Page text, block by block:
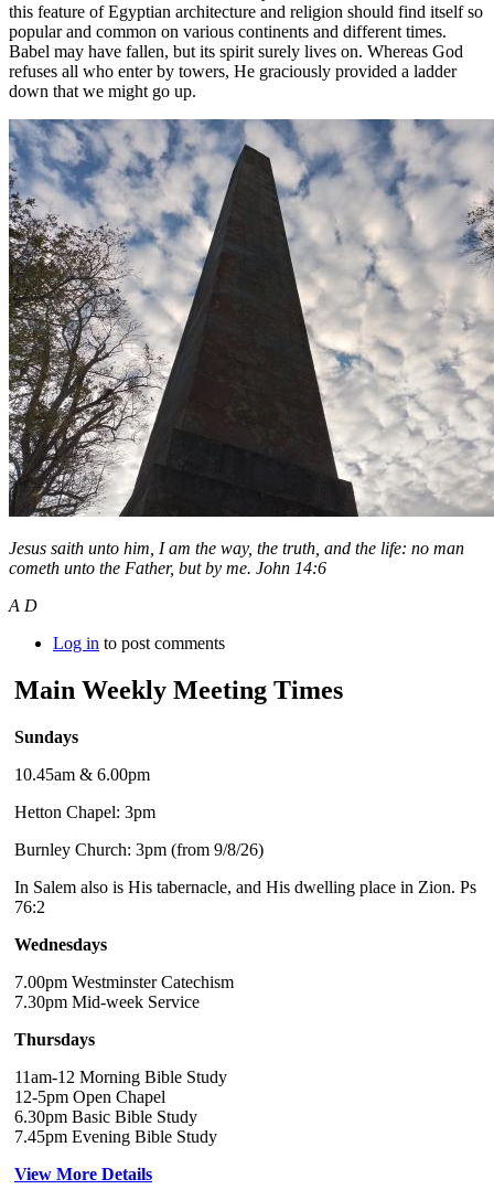
this feature of Egyptian architecture and religion should find itself so
popular and common on various continents and different times.
Babel may have fallen, but its spirit surely lives on. Whereas God
refuses all who enter by towers, He graciously provided a ladder
down that we might go up.
Jesus saith unto him, I am the way, the truth, and the life: no man
cometh unto the Father, but by me. John 14:6
A D
Log in to post comments
Main Weekly Meeting Times
Sundays
10.45am & 6.00pm
Hetton Chapel: 3pm
Burnley Church: 3pm (from 9/8/26)
In Salem also is His tabernacle, and His dwelling place in Zion. Ps
76:2
Wednesdays
7.00pm Westminster Catechism
7.30pm Mid-week Service
Thursdays
11am-12 Morning Bible Study
12-5pm Open Chapel
6.30pm Basic Bible Study
7.45pm Evening Bible Study
View More Details